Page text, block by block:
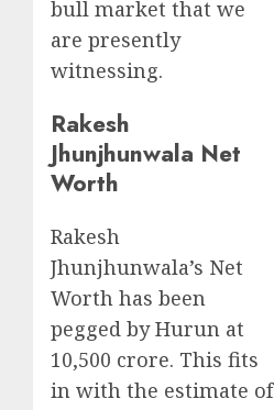
bull market that we
are presently
witnessing.
Rakesh
Jhunjhunwala Net
Worth
Rakesh
Jhunjhunwala’s Net
Worth has been
pegged by Hurun at
10,500 crore. This fits
in with the estimate of